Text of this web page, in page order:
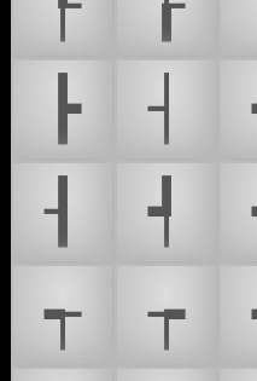
┣
┤
┨
┩
┭
┮